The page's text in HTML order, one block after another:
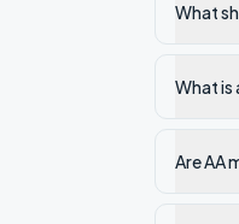
What
What is
Are AA